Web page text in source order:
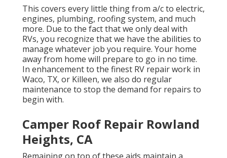
This covers every little thing from a/c to electric,
engines, plumbing, roofing system, and much
more. Due to the fact that we only deal with
RVs, you recognize that we have the abilities to
manage whatever job you require. Your home
away from home will prepare to go in no time.
In enhancement to the finest RV repair work in
Waco, TX, or Killeen, we also do regular
maintenance to stop the demand for repairs to
begin with.
Camper Roof Repair Rowland
Heights, CA